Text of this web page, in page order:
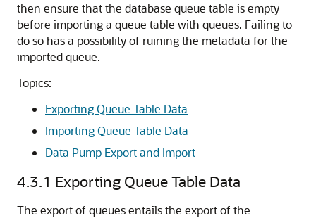
then ensure that the database queue table is empty
before importing a queue table with queues. Failing to
do so has a possibility of ruining the metadata for the
imported queue.
Topics:
Exporting Queue Table Data
Importing Queue Table Data
Data Pump Export and Import
4.3.1 Exporting Queue Table Data
The export of queues entails the export of the